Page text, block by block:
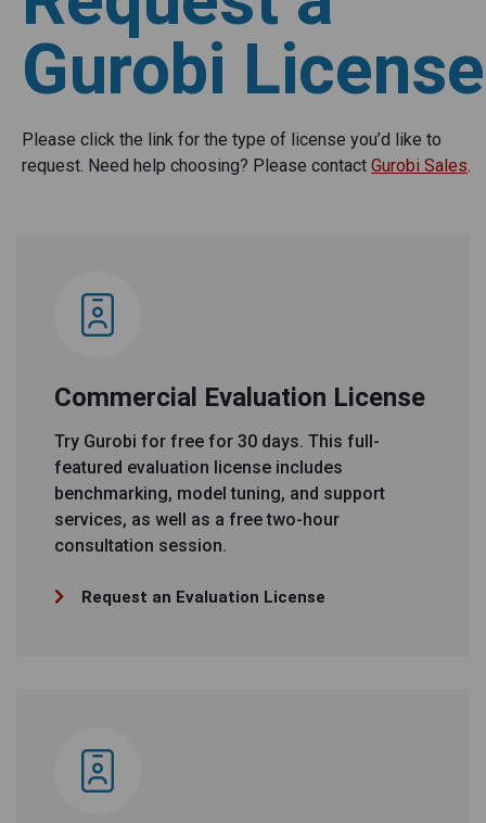
Gurobi License
Please click the link for the type of license you’d like to
request. Need help choosing? Please contact Gurobi Sales.
Commercial Evaluation License
Try Gurobi for free for 30 days. This full-
featured evaluation license includes
benchmarking, model tuning, and support
services, as well as a free two-hour
consultation session.
Request an Evaluation License